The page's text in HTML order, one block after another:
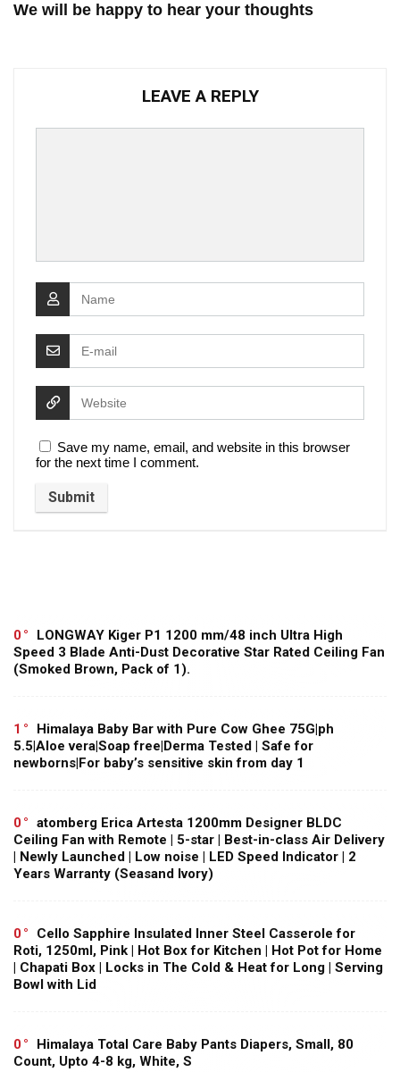
We will be happy to hear your thoughts
LEAVE A REPLY
Save my name, email, and website in this browser
for the next time I comment.
0
LONGWAY Kiger P1 1200 mm/48 inch Ultra High
Speed 3 Blade Anti-Dust Decorative Star Rated Ceiling Fan
(Smoked Brown, Pack of 1).
1
Himalaya Baby Bar with Pure Cow Ghee 75G|ph
5.5|Aloe vera|Soap free|Derma Tested | Safe for
newborns|For baby’s sensitive skin from day 1
0
atomberg Erica Artesta 1200mm Designer BLDC
Ceiling Fan with Remote | 5-star | Best-in-class Air Delivery
| Newly Launched | Low noise | LED Speed Indicator | 2
Years Warranty (Seasand Ivory)
0
Cello Sapphire Insulated Inner Steel Casserole for
Roti, 1250ml, Pink | Hot Box for Kitchen | Hot Pot for Home
| Chapati Box | Locks in The Cold & Heat for Long | Serving
Bowl with Lid
0
Himalaya Total Care Baby Pants Diapers, Small, 80
Count, Upto 4-8 kg, White, S